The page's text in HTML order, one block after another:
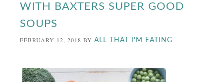
WITH BAXTERS SUPER GOOD
SOUPS
FEBRUARY 12, 2018 BYALL THAT I'M EATING